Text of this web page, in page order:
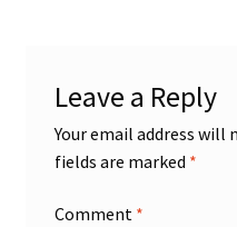
Leave a Reply
Your email address will
fields are marked *
Comment *